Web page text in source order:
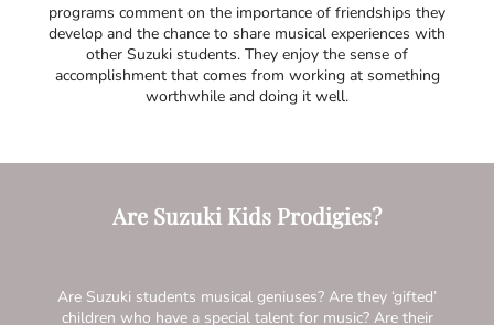
programs comment on the importance of friendships they
develop and the chance to share musical experiences with
other Suzuki students. They enjoy the sense of
accomplishment that comes from working at something
worthwhile and doing it well.
Are Suzuki Kids Prodigies?
Are Suzuki students musical geniuses? Are they ‘gifted’
children who have a special talent for music? Are their